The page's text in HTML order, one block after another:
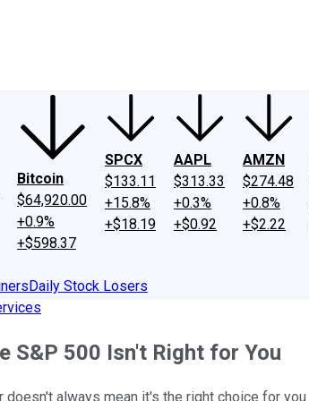
Bitcoin
$64,920.00
+0.9%
+$598.37
SPCX
$133.11
+15.8%
+$18.19
AAPL
$313.33
+0.3%
+$0.92
AMZN
$274.48
+0.8%
+$2.22
Daily Stock Losers
S&P 500 Isn't Right for You
always mean it's the right choice for you.